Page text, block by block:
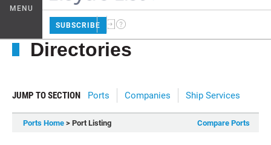
MENU
SUBSCRIBE
Directories
JUMP TO SECTION Ports Companies Ship Services
Ports Home > Port Listing Compare Ports